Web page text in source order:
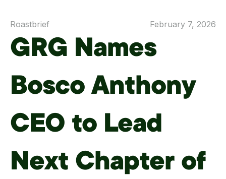
Roastbrief February 7, 2026
GRG Names
Bosco Anthony
CEO to Lead
Next Chapter of